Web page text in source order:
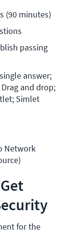
(90 minutes)
passing
answer;
and drop;
Simlet
Network
for the